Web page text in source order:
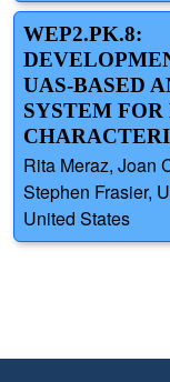
WEP2.PK.8:
UAS-BASED
SYSTEM FOR
Rita Meraz, Joan
Stephen Frasier,
United States